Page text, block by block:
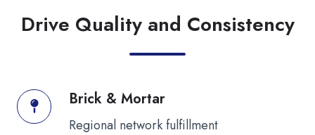
Drive Quality and Consistency
Brick & Mortar
Regional network fulfillment
Brick
&